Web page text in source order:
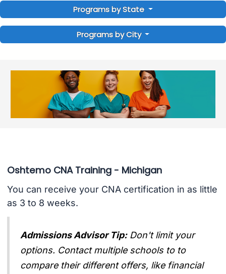
Programs by State
Programs by City
Oshtemo CNA Training - Michigan
You can receive your CNA certification in as little
as 3 to 8 weeks.
Admissions Advisor Tip: Don't limit your
options. Contact multiple schools to to
compare their different offers, like financial